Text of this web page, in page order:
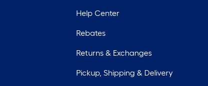
Help Center
Rebates
Returns & Exchanges
Pickup, Shipping & Delivery